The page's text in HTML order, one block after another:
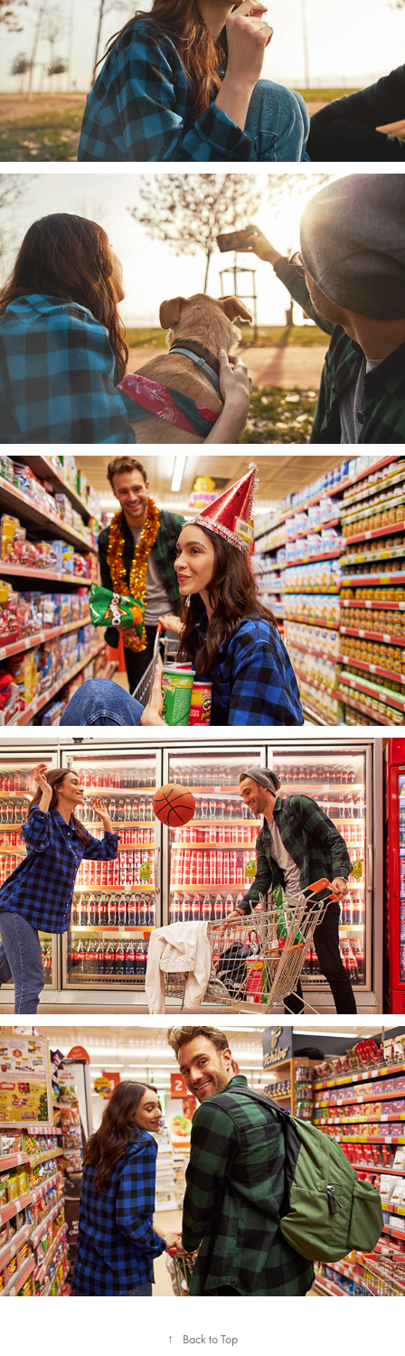
↑ Back to Top